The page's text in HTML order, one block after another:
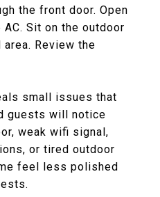
the front door. Open
Sit on the outdoor
Review the
small issues that
guests will notice
weak wifi signal,
or tired outdoor
feel less polished